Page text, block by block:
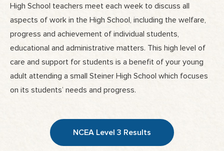
High School teachers meet each week to discuss all
aspects of work in the High School, including the welfare,
progress and achievement of individual students,
educational and administrative matters. This high level of
care and support for students is a benefit of your young
adult attending a small Steiner High School which focuses
on its students’ needs and progress.
NCEA Level 3 Results